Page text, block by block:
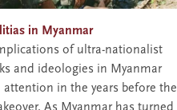
in Myanmar
of ultra-nationalist
and ideologies in Myanmar
attention in the years before the